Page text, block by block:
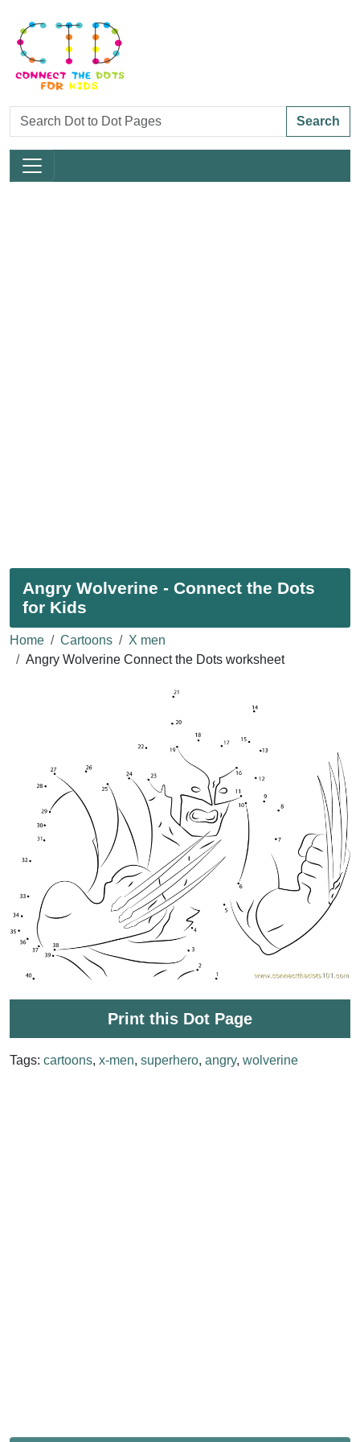
Search
Angry Wolverine - Connect the Dots
for Kids
Home Cartoons
X men
Angry Wolverine Connect the Dots worksheet
Print this Dot Page
Tags: cartoons, x-men, superhero, angry, wolverine